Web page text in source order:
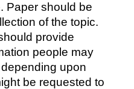
Paper should be
of the topic.
provide
people may
upon
be requested to